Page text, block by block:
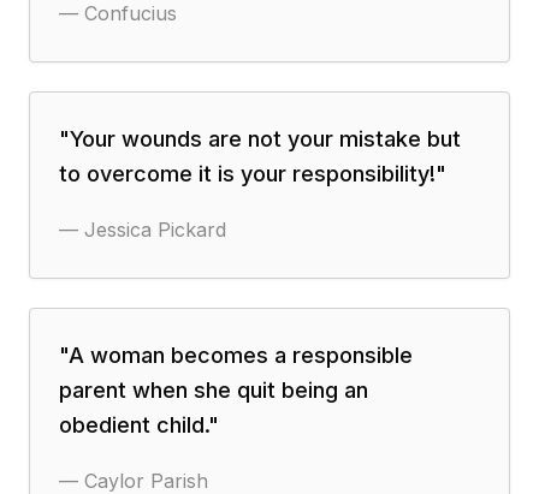
— Confucius
"Your wounds are not your mistake but
to overcome it is your responsibility!"
— Jessica Pickard
"A woman becomes a responsible
parent when she quit being an
obedient child."
— Caylor Parish